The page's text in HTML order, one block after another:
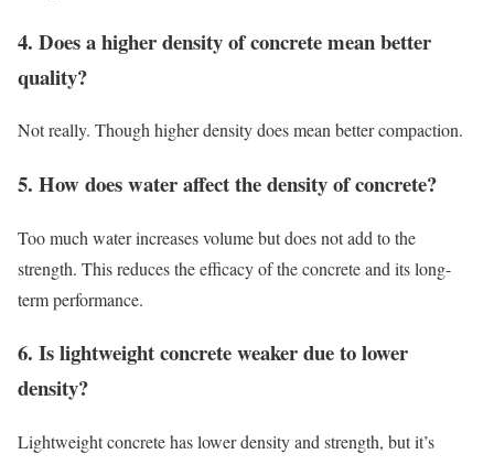
4. Does a higher density of concrete mean better
quality?
Not really. Though higher density does mean better compaction.
5. How does water affect the density of concrete?
Too much water increases volume but does not add to the
strength. This reduces the efficacy of the concrete and its long-
term performance.
6. Is lightweight concrete weaker due to lower
density?
Lightweight concrete has lower density and strength, but it’s